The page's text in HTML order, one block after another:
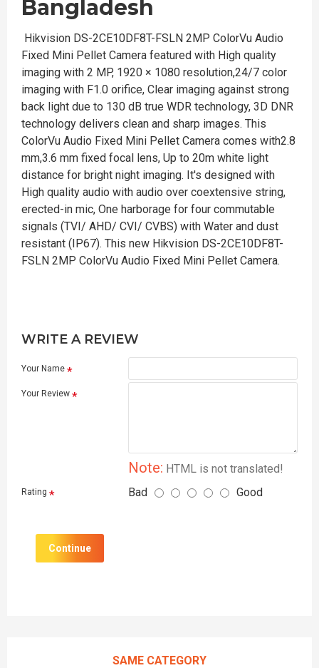
Bangladesh
Hikvision DS-2CE10DF8T-FSLN 2MP ColorVu Audio
Fixed Mini Pellet Camera featured with High quality
imaging with 2 MP, 1920 × 1080 resolution,24/7 color
imaging with F1.0 orifice, Clear imaging against strong
back light due to 130 dB true WDR technology, 3D DNR
technology delivers clean and sharp images. This
ColorVu Audio Fixed Mini Pellet Camera comes with2.8
mm,3.6 mm fixed focal lens, Up to 20m white light
distance for bright night imaging. It's designed with
High quality audio with audio over coextensive string,
erected-in mic, One harborage for four commutable
signals (TVI/ AHD/ CVI/ CVBS) with Water and dust
resistant (IP67). This new Hikvision DS-2CE10DF8T-
FSLN 2MP ColorVu Audio Fixed Mini Pellet Camera.
WRITE A REVIEW
Your Name
Your Review
Note: HTML is not translated!
Rating Bad Good
Continue
SAME CATEGORY